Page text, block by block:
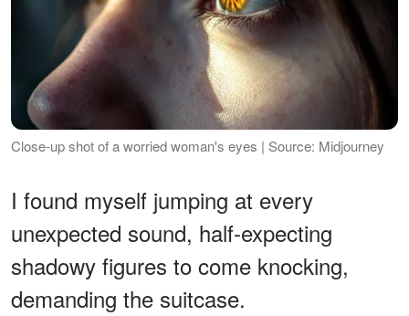
Close-up shot of a worried woman's eyes | Source: Midjourney
I found myself jumping at every
unexpected sound, half-expecting
shadowy figures to come knocking,
demanding the suitcase.